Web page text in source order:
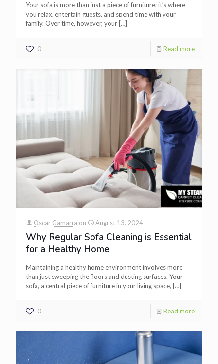
Your sofa is more than just a piece of furniture; it’s where
you relax, entertain guests, and spend time with your
family. Over time, however, your […]
0 Read more
Oscar Gamarra on August 13, 2024
Why Regular Sofa Cleaning is Essential
for a Healthy Home
Maintaining a healthy home environment involves more
than just sweeping the floors and dusting surfaces. Your
sofa, a central piece of furniture in your living space, […]
0 Read more